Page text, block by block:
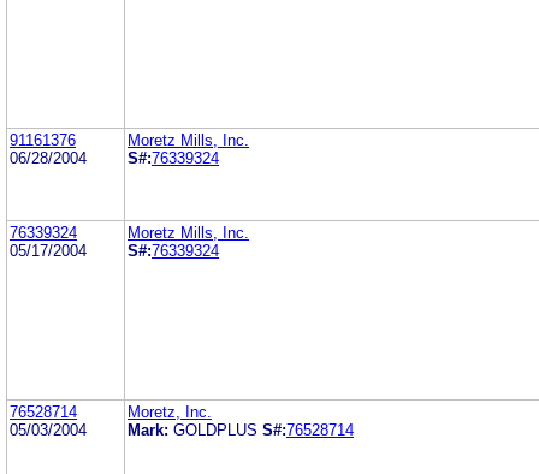
91161376
06/28/2004
Moretz Mills, Inc.
S#:76339324
76339324
05/17/2004
Moretz Mills, Inc.
S#:76339324
76528714
05/03/2004
Moretz, Inc.
Mark: GOLDPLUS S#:76528714